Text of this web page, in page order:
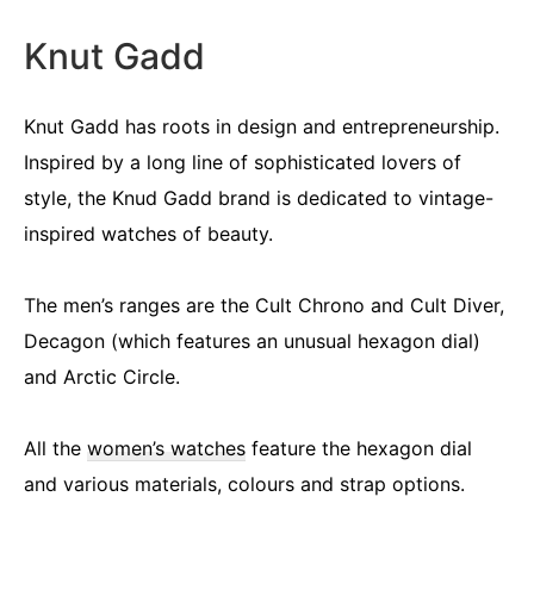
Knut Gadd
Knut Gadd has roots in design and entrepreneurship.
Inspired by a long line of sophisticated lovers of
style, the Knud Gadd brand is dedicated to vintage-
inspired watches of beauty.
The men’s ranges are the Cult Chrono and Cult Diver,
Decagon (which features an unusual hexagon dial)
and Arctic Circle.
All the women’s watches feature the hexagon dial
and various materials, colours and strap options.